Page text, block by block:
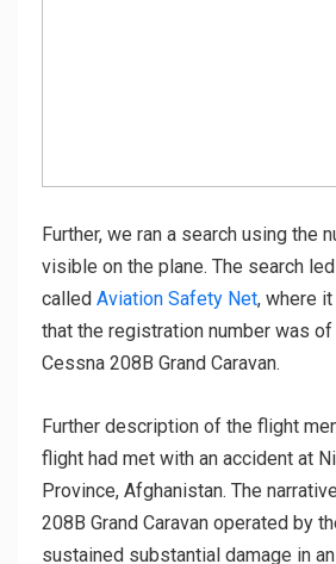
Further, we ran a search using the
visible on the plane. The search
called Aviation Safety Net, where
that the registration number was
Cessna 208B Grand Caravan.
Further description of the flight
flight had met with an accident at
Province, Afghanistan. The
208B Grand Caravan operated by
sustained substantial damage in